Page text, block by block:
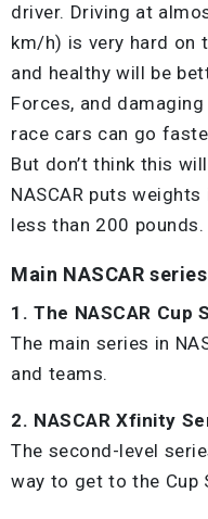
driver. Driving at
km/h) is very hard on
and healthy will be
Forces, and
race cars can go
But don’t think this
NASCAR puts
less than 200 pounds.
Main NASCAR series
1. The NASCAR Cup
The main series in
and teams.
2. NASCAR Xfinity
The second-level
way to get to the Cup